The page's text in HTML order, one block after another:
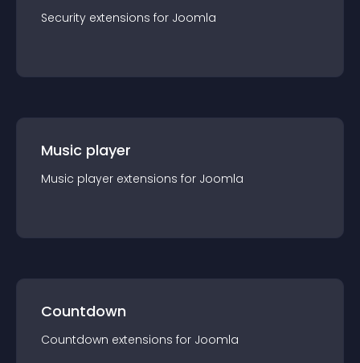
Security extensions for Joomla
Music player
Music player extensions for Joomla
Countdown
Countdown extensions for Joomla